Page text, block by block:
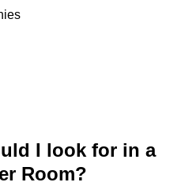
I look for in a
Room?